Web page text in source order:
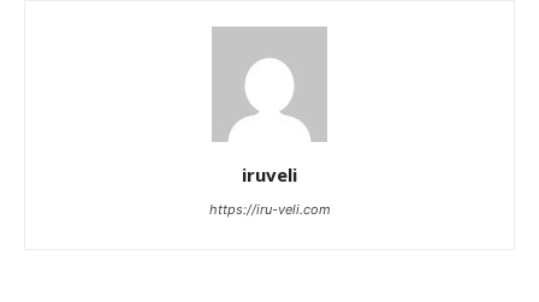
iruveli
https://iru-veli.com